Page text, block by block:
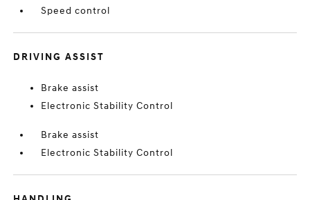
Speed control
DRIVING ASSIST
Brake assist
Electronic Stability Control
Brake assist
Electronic Stability Control